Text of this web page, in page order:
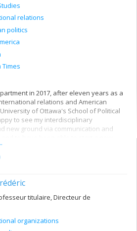
relations
politics
in 2017, after eleven years as a
relations and American
of Ottawa's School of Political
to see my interdisciplinary
new ground via communication and
international communication, political
and popular culture, with a
mobility, power and media.
where I teach a course on the
or the compulsory course on
and debates in international
titulaire, Directeur de
organizations